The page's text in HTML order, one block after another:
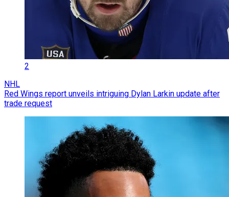
2
NHL
Red Wings report unveils intriguing Dylan Larkin update after
trade request